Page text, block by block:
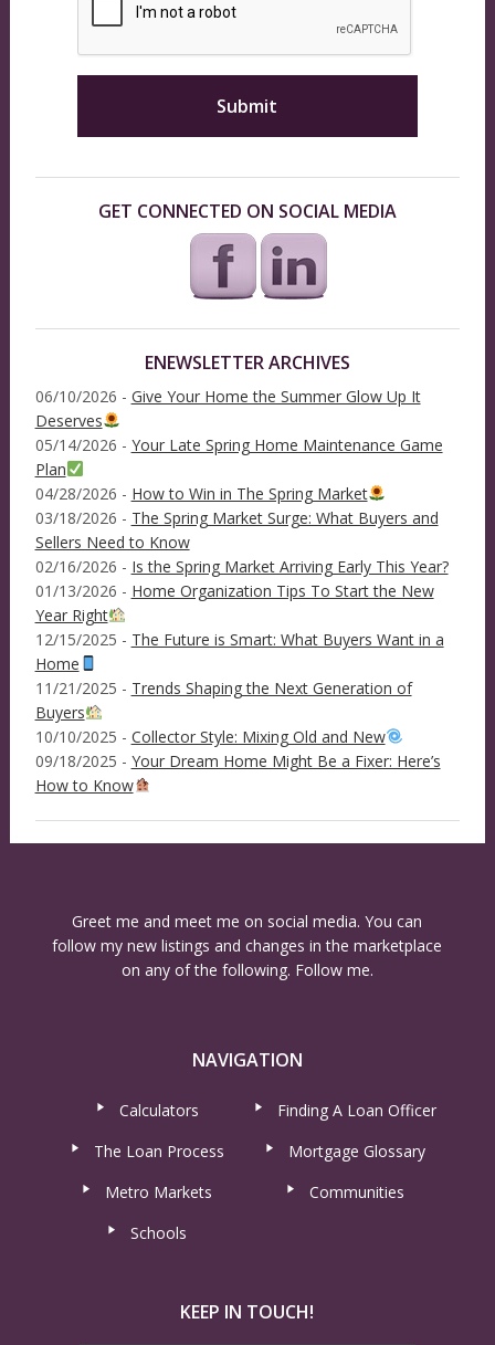
GET CONNECTED ON SOCIAL MEDIA
ENEWSLETTER ARCHIVES
06/10/2026 - Give Your Home the Summer Glow Up It
Deserves
05/14/2026 - Your Late Spring Home Maintenance Game
Plan
04/28/2026 - How to Win in The Spring Market
03/18/2026 - The Spring Market Surge: What Buyers and
Sellers Need to Know
02/16/2026 - Is the Spring Market Arriving Early This Year?
01/13/2026 - Home Organization Tips To Start the New
Year Right
12/15/2025 - The Future is Smart: What Buyers Want in a
Home
11/21/2025 - Trends Shaping the Next Generation of
Buyers
10/10/2025 - Collector Style: Mixing Old and New
09/18/2025 - Your Dream Home Might Be a Fixer: Here’s
How to Know
Greet me and meet me on social media. You can
follow my new listings and changes in the marketplace
on any of the following. Follow me.
NAVIGATION
Calculators
Finding A Loan Officer
The Loan Process
Mortgage Glossary
Metro Markets
Communities
Schools
KEEP IN TOUCH!